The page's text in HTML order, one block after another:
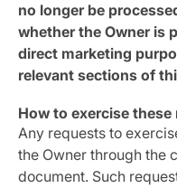
no longer be
whether the Owner is
direct marketing
relevant sections of
How to exercise these
Any requests to
the Owner through the
document. Such